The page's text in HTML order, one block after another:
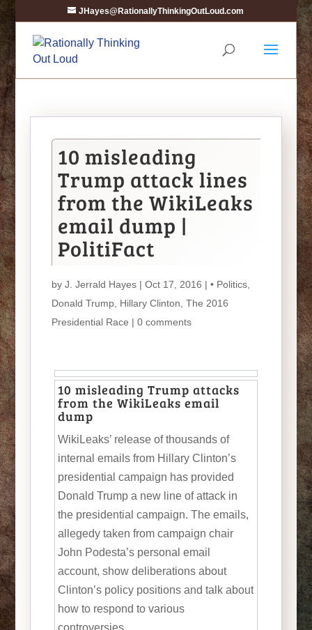
JHayes@RationallyThinkingOutLoud.com
10 misleading
Trump attack lines
from the WikiLeaks
email dump |
PolitiFact
by J. Jerrald Hayes| Oct 17, 2016 | • Politics,
Donald Trump, Hillary Clinton The 2016
Presidential Race | 0 comments
10 misleading Trump attacks
from the WikiLeaks email
dump
WikiLeaks’ release of thousands of
internal emails from Hillary Clinton’s
presidential campaign has provided
Donald Trump a new line of attack in
the presidential campaign. The emails,
allegedy taken from campaign chair
John Podesta’s personal email
account, show deliberations about
Clinton’s policy positions and talk about
how to respond to various
controversies.